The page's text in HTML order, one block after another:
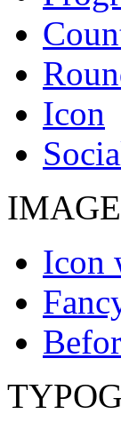
Icon
Icon